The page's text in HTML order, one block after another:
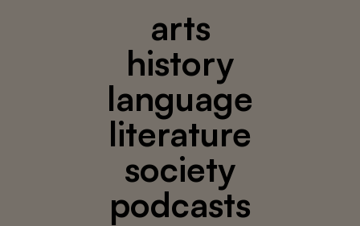
arts
history
language
literature
society
podcasts